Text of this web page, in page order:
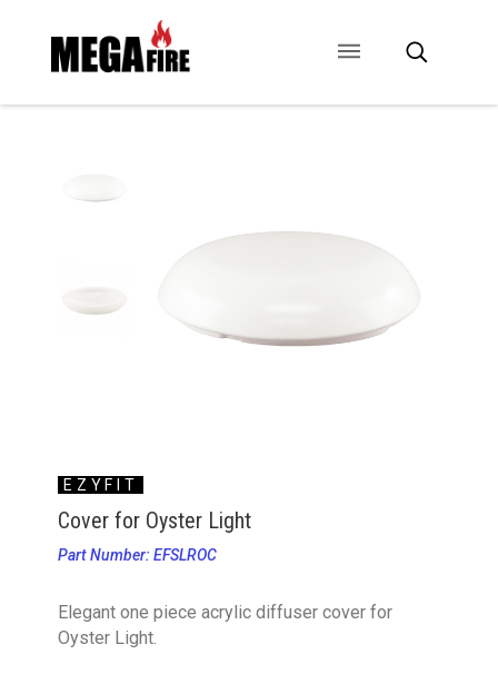
EZYFIT
Cover for Oyster Light
Part Number: EFSLROC
Elegant one piece acrylic diffuser cover for
Oyster Light.